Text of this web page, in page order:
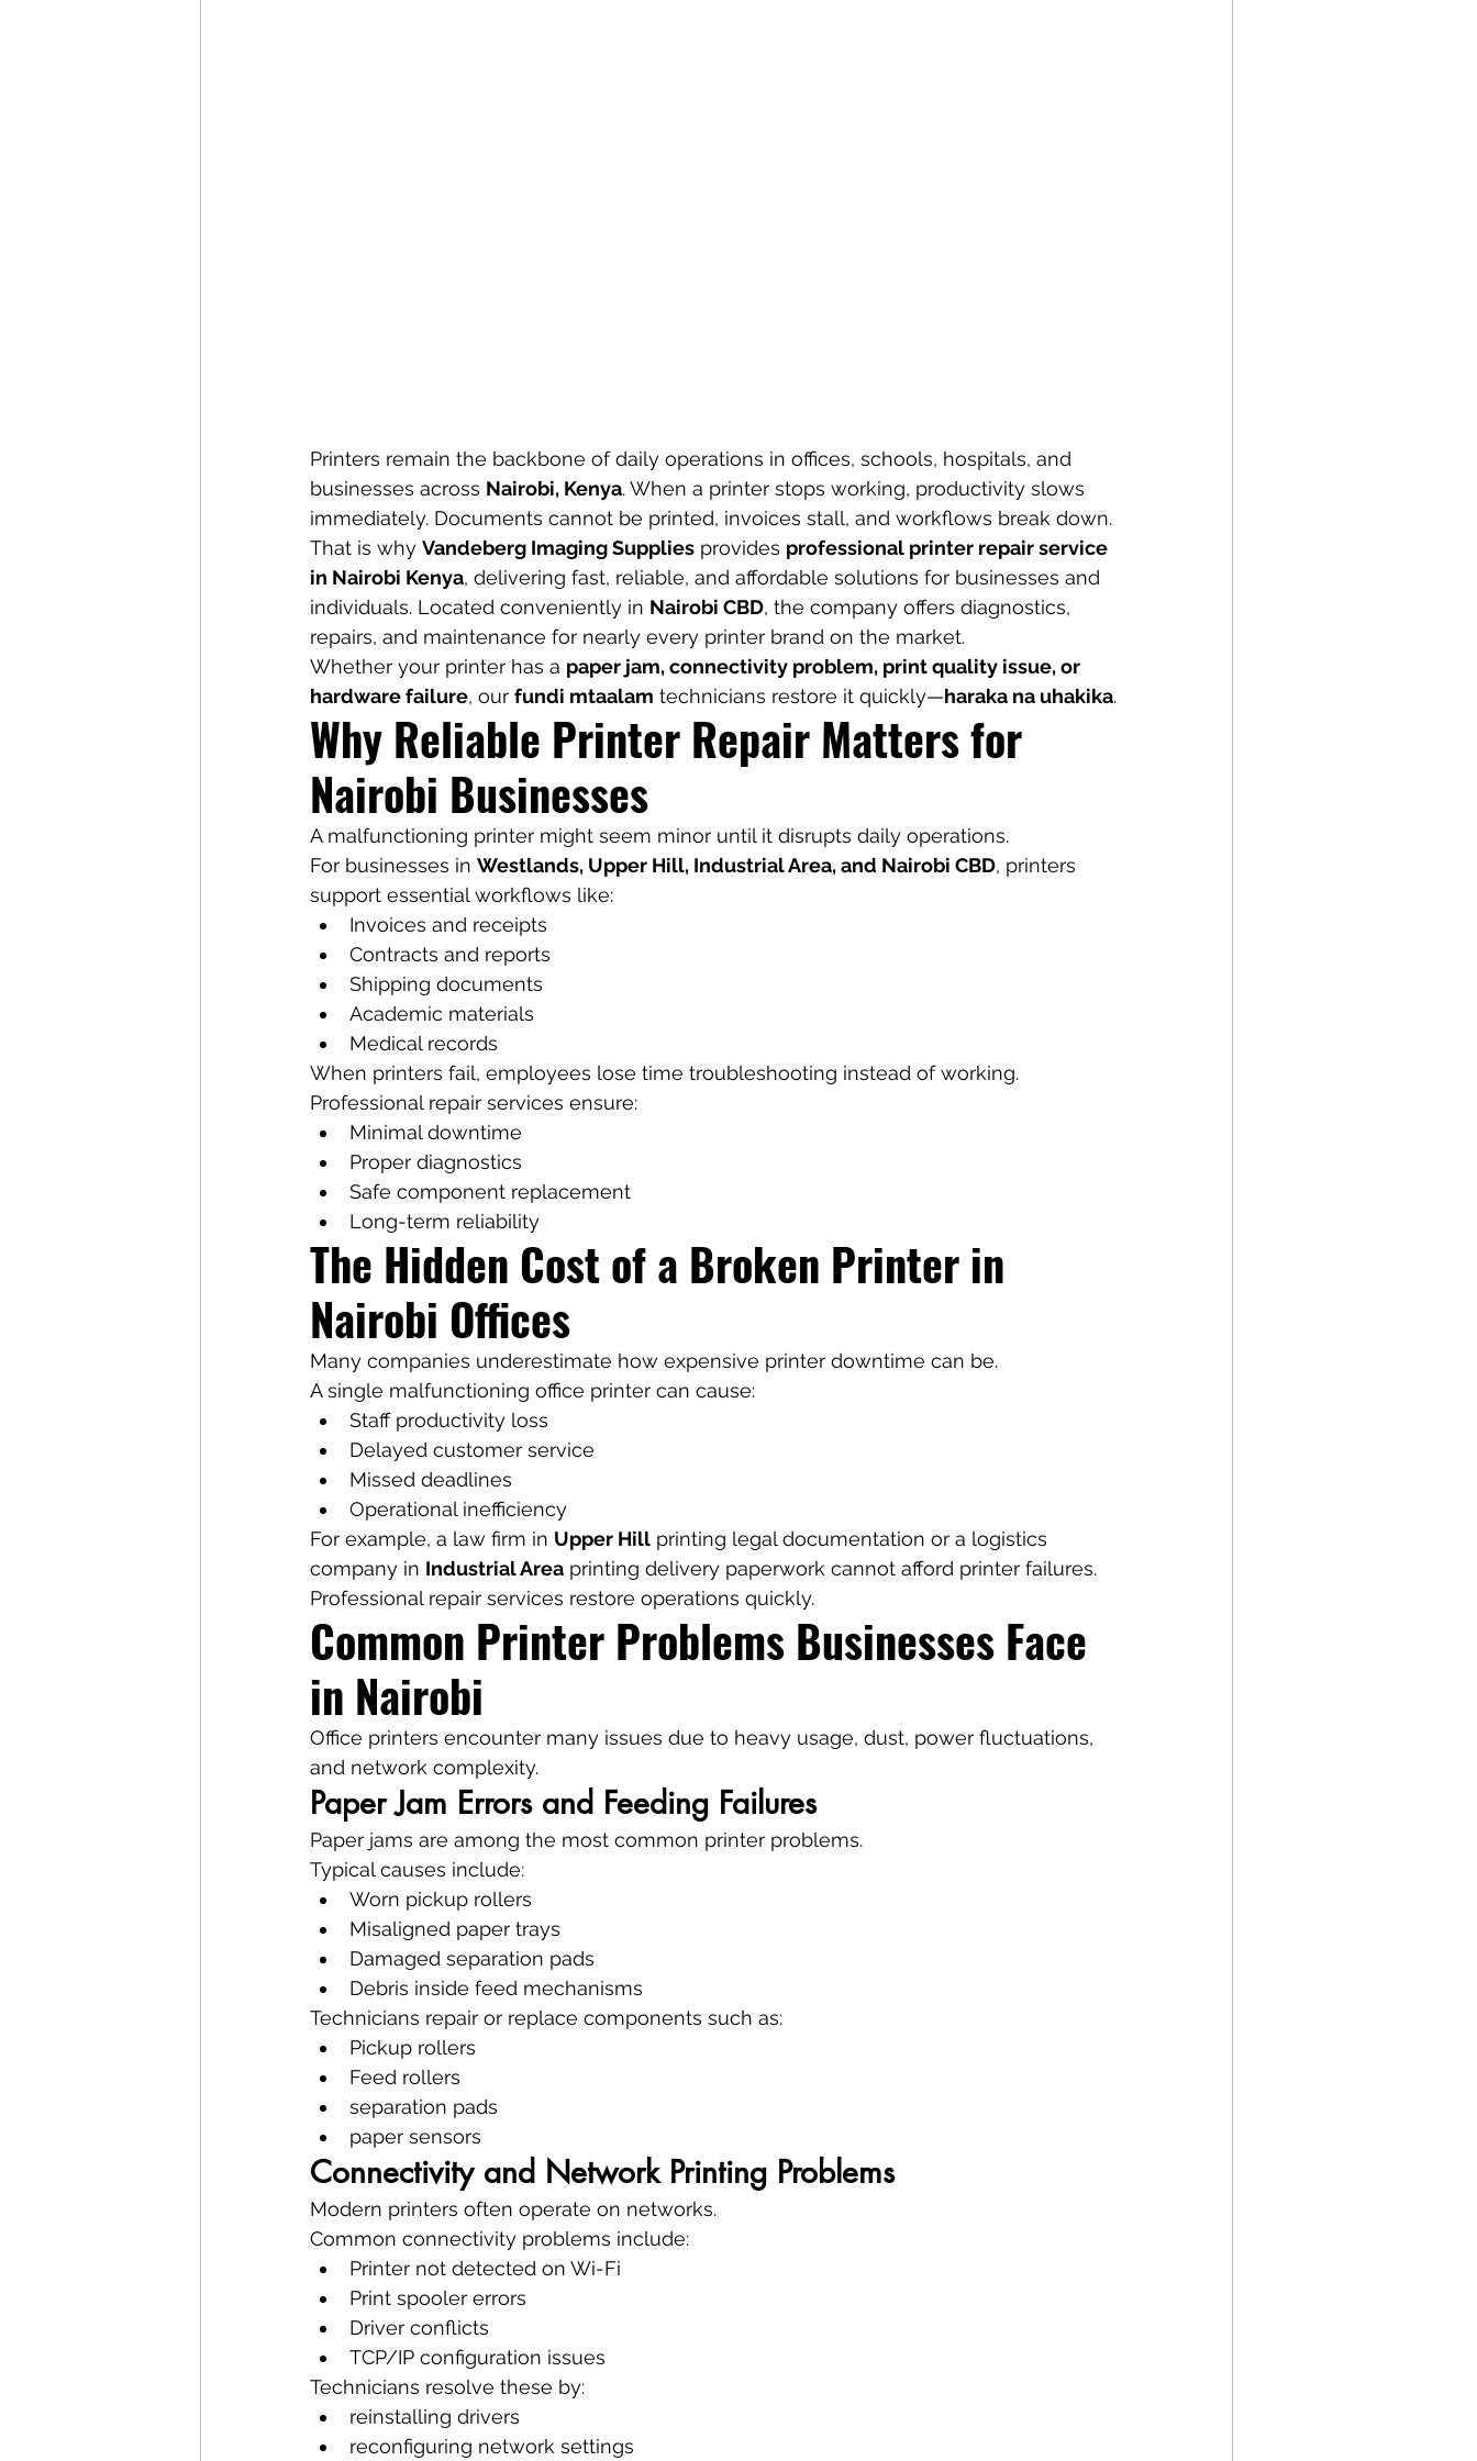
Printers remain the backbone of daily operations in offices, schools, hospitals, and
businesses across Nairobi, Kenya. When a printer stops working, productivity slows
immediately. Documents cannot be printed, invoices stall, and workflows break down.
That is why Vandeberg Imaging Supplies provides professional printer repair service
in Nairobi Kenya, delivering fast, reliable, and affordable solutions for businesses and
individuals. Located conveniently in Nairobi CBD, the company offers diagnostics,
repairs, and maintenance for nearly every printer brand on the market.
Whether your printer has a paper jam, connectivity problem, print quality issue, or
hardware failure, our fundi mtaalam technicians restore it quickly—haraka na uhakika.
Why Reliable Printer Repair Matters for
Nairobi Businesses
A malfunctioning printer might seem minor until it disrupts daily operations.
For businesses in Westlands, Upper Hill, Industrial Area, and Nairobi CBD, printers
support essential workflows like:
Invoices and receipts
Contracts and reports
Shipping documents
Academic materials
Medical records
When printers fail, employees lose time troubleshooting instead of working.
Professional repair services ensure:
Minimal downtime
Proper diagnostics
Safe component replacement
Long-term reliability
The Hidden Cost of a Broken Printer in
Nairobi Offices
Many companies underestimate how expensive printer downtime can be.
A single malfunctioning office printer can cause:
Staff productivity loss
Delayed customer service
Missed deadlines
Operational inefficiency
For example, a law firm in Upper Hill printing legal documentation or a logistics
company in Industrial Area printing delivery paperwork cannot afford printer failures.
Professional repair services restore operations quickly.
Common Printer Problems Businesses Face
in Nairobi
Office printers encounter many issues due to heavy usage, dust, power fluctuations,
and network complexity.
Paper Jam Errors and Feeding Failures
Paper jams are among the most common printer problems.
Typical causes include:
Worn pickup rollers
Misaligned paper trays
Damaged separation pads
Debris inside feed mechanisms
Technicians repair or replace components such as:
Pickup rollers
Feed rollers
separation pads
paper sensors
Connectivity and Network Printing Problems
Modern printers often operate on networks.
Common connectivity problems include:
Printer not detected on Wi-Fi
Print spooler errors
Driver conflicts
TCP/IP configuration issues
Technicians resolve these by:
reinstalling drivers
reconfiguring network settings